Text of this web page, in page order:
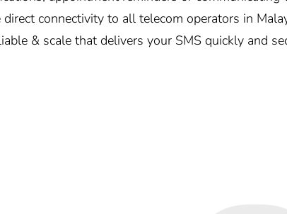
direct connectivity to all telecom operators in
& scale that delivers your SMS quickly and